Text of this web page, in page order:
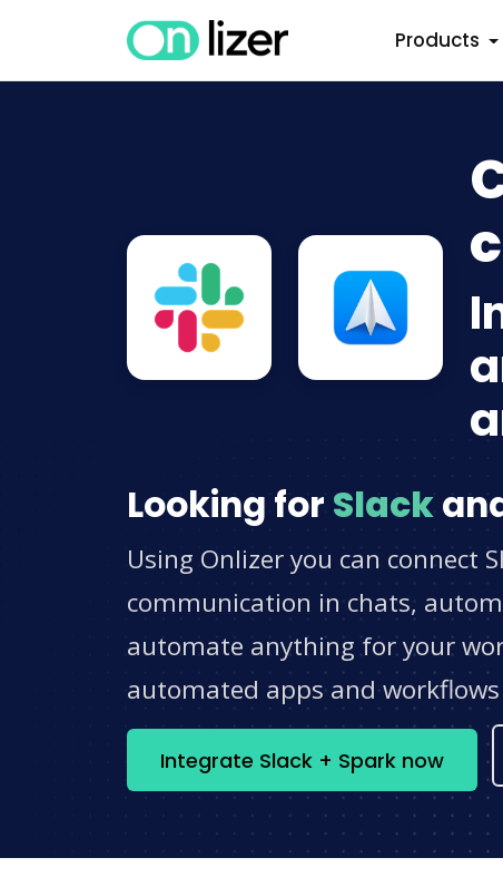
Products
Looking for Slack
Using Onlizer you can connect
communication in chats,
automate anything for your
automated apps and workflows
Integrate Slack + Spark now